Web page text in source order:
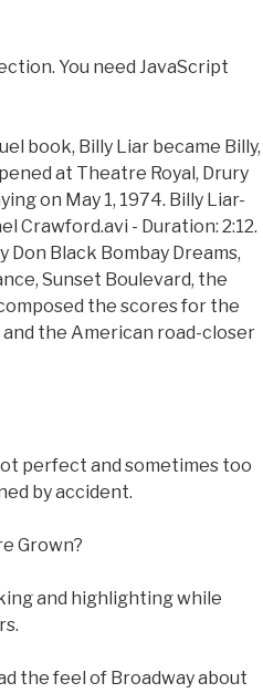
You need JavaScript
book, Billy Liar became Billy,
at Theatre Royal, Drury
on May 1, 1974. Billy Liar-
Crawford.avi - Duration: 2:12.
Don Black Bombay Dreams,
Sunset Boulevard, the
the scores for the
the American road-closer
perfect and sometimes too
by accident.
Grown?
and highlighting while
the feel of Broadway about